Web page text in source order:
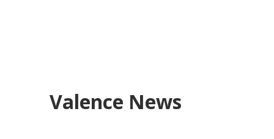
Valence News